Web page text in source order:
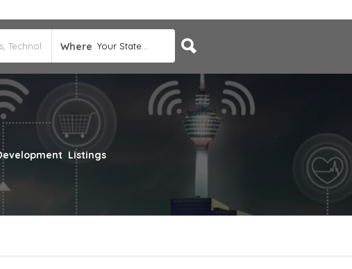
Where Your State...
Listings